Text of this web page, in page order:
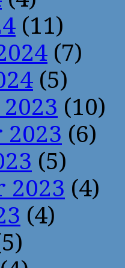
(11)
(7)
(5)
(10)
(6)
(5)
2023 (4)
(4)